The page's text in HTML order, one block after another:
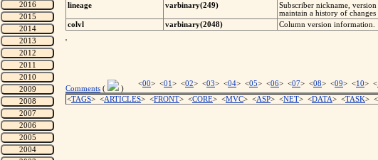
lineage
varbinary(249)
Subscriber nickname,
maintain a history of changes
colvl
varbinary(2048) Column version information.
'
Comments ( )
<00> <01> <02> <03> <04> <05> <06> <07> <08> <09> <10> <
<TAGS> <ARTICLES> <FRONT> <CORE> <MVC> <ASP> <NET> <DATA> <TASK> <